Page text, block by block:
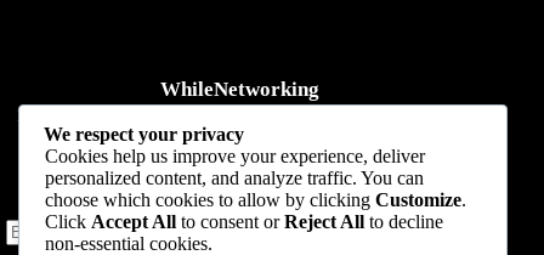
WhileNetworking
Practical IT tutorials, networking guides, automation, cybersecurity,
cloud, and AI learning.
Subscribe to receive news, guides and product updates.
We respect your privacy
Cookies help us improve your experience, deliver
personalized content, and analyze traffic. You can
choose which cookies to allow by clicking Customize.
Click Accept All to consent orReject All to decline
non-essential cookies.